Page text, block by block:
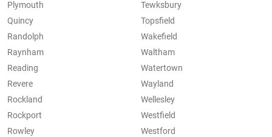
Plymouth
Quincy
Randolph
Raynham
Reading
Revere
Rockland
Rockport
Rowley
Tewksbury
Topsfield
Wakefield
Waltham
Watertown
Wayland
Wellesley
Westfield
Westford